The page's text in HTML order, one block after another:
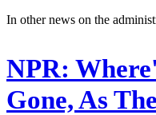
In other news on the
NPR:
Gone, As